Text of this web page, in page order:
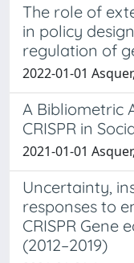
The role of
in policy
regulation of
2022-01-01
A Bibliometric
CRISPR in
2021-01-01
Uncertainty,
responses to
CRISPR Gene
(2012–2019)